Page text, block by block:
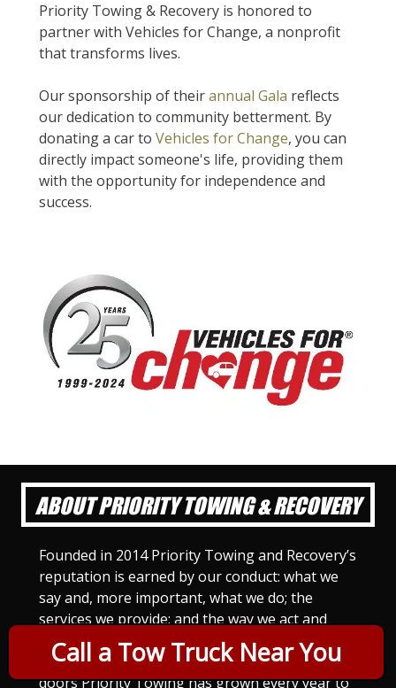
Call a Tow Truck Near You
Priority Towing & Recovery is honored to
partner with Vehicles for Change, a nonprofit
that transforms lives.
Our sponsorship of theirannual Gala reflects
our dedication to community betterment. By
donating a car to Vehicles for Change, you can
directly impact someone's life, providing them
with the opportunity for independence and
success.
ABOUT PRIORITY TOWING & RECOVERY
Founded in 2014 Priority Towing and Recovery’s
reputation is earned by our conduct: what we
say and, more important, what we do; the
services we provide; and the way we act and
treat others. For Priority Towing, this is the
only way to do business. Since we opened our
doors Priority Towing has grown every year to